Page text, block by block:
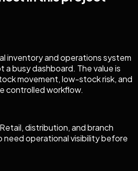
inventory and operations system
a busy dashboard. The value is
movement, low-stock risk, and
controlled workflow.
Retail, distribution, and branch
need operational visibility before